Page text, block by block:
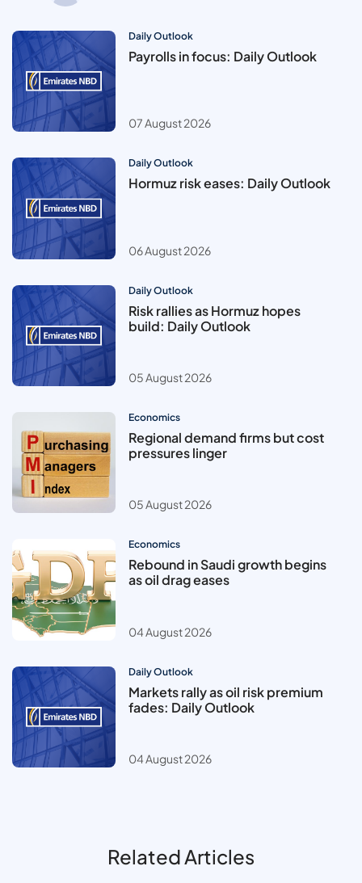
Daily Outlook
Payrolls in focus: Daily Outlook
07 August 2026
Daily Outlook
Hormuz risk eases: Daily Outlook
06 August 2026
Daily Outlook
Risk rallies as Hormuz hopes
build: Daily Outlook
05 August 2026
Economics
Regional demand firms but cost
pressures linger
05 August 2026
Economics
Rebound in Saudi growth begins
as oil drag eases
04 August 2026
Daily Outlook
Markets rally as oil risk premium
fades: Daily Outlook
04 August 2026
Related Articles